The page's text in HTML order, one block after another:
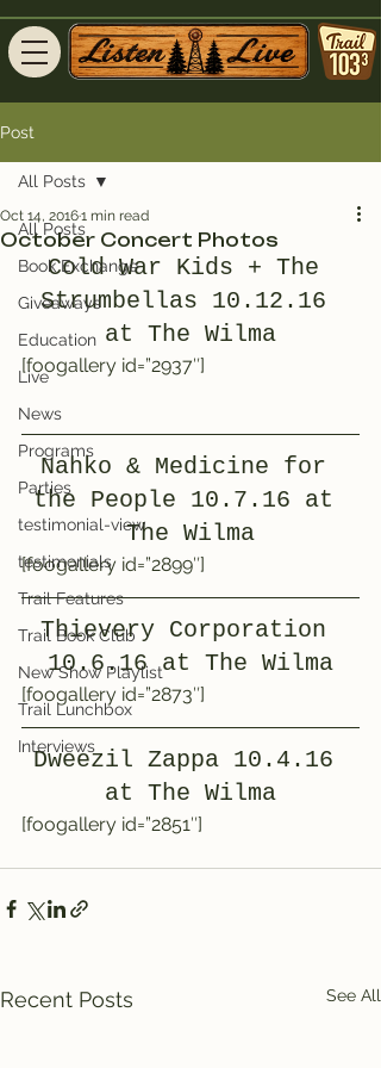
Post
All Posts
Book Exchange
Giveaways
Education
Live
News
Programs
Parties
testimonial-view
testimonials
Trail Features
Trail Book Club
New Show Playlist
Trail Lunchbox
Interviews
All Posts
October Concert Photos
Oct 14, 20161 min read
Cold War Kids + The
Strumbellas 10.12.16
at The Wilma
[foogallery id=”2937″]
Nahko & Medicine for
the People 10.7.16 at
The Wilma
[foogallery id=”2899″]
Thievery Corporation
10.6.16 at The Wilma
[foogallery id=”2873″]
Dweezil Zappa 10.4.16
at The Wilma
[foogallery id=”2851″]
Recent Posts See All